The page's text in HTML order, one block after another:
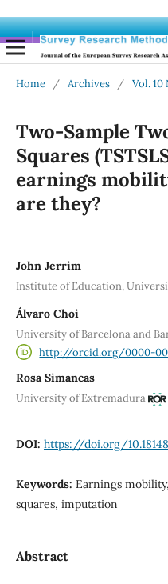
Home / Archives / Vol. 10
Two-Sample
Squares
earnings
are they?
John Jerrim
Institute of Education,
Álvaro Choi
University of Barcelona and
http://orcid.org/0000-
Rosa Simancas
University of Extremadura
DOI: https://doi.org/
Keywords: Earnings
squares, imputation
Abstract